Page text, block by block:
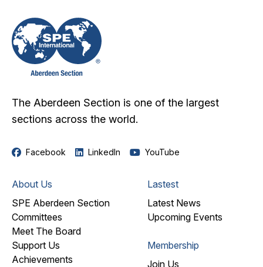
The Aberdeen Section is one of the largest
sections across the world.
Facebook LinkedIn YouTube
About Us
SPE Aberdeen Section
Committees
Meet The Board
Support Us
Achievements
Lastest
Latest News
Upcoming Events
Membership
Join Us